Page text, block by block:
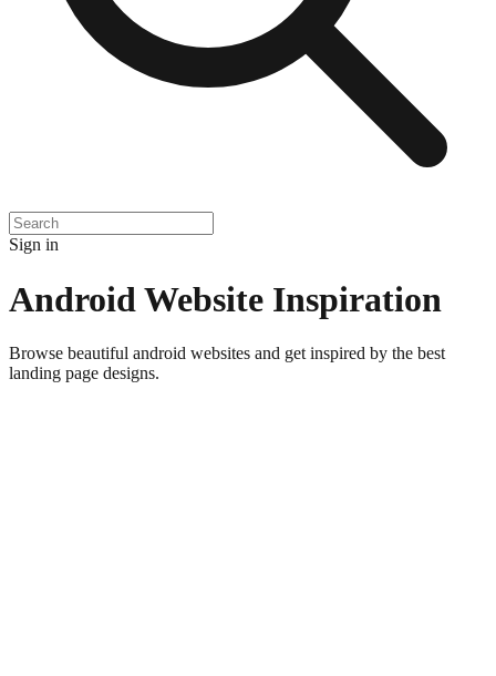
Sign in
Android Website Inspiration
Browse beautiful android websites and get inspired by the best
landing page designs.